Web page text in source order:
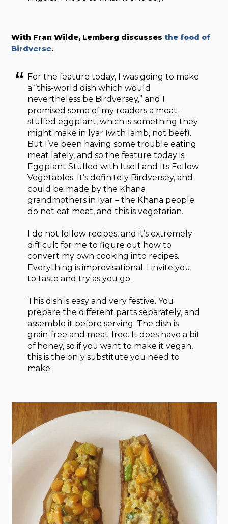
With Fran Wilde, Lemberg discussesthe food of
Birdverse.
For the feature today, I was going to make
a “this-world dish which would
nevertheless be Birdversey,” and I
promised some of my readers a meat-
stuffed eggplant, which is something they
might make in Iyar (with lamb, not beef).
But I’ve been having some trouble eating
meat lately, and so the feature today is
Eggplant Stuffed with Itself and Its Fellow
Vegetables. It’s definitely Birdversey, and
could be made by the Khana
grandmothers in Iyar – the Khana people
do not eat meat, and this is vegetarian.
I do not follow recipes, and it’s extremely
difficult for me to figure out how to
convert my own cooking into recipes.
Everything is improvisational. I invite you
to taste and try as you go.
This dish is easy and very festive. You
prepare the different parts separately, and
assemble it before serving. The dish is
grain-free and meat-free. It does have a bit
of honey, so if you want to make it vegan,
this is the only substitute you need to
make.